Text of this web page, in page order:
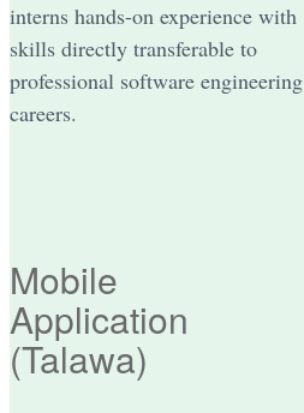
interns hands-on experience with
skills directly transferable to
professional software engineering
careers.
Mobile
Application
(Talawa)